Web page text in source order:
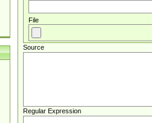
File
Source
Regular Expression